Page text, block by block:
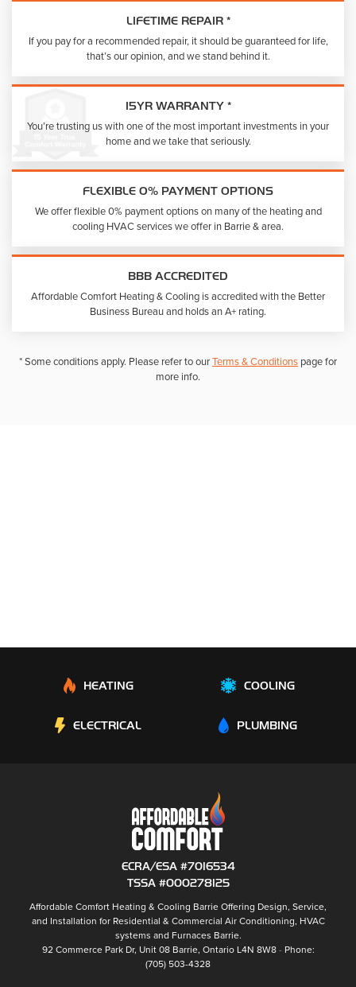
LIFETIME REPAIR *
If you pay for a recommended repair, it should be guaranteed for life,
that’s our opinion, and we stand behind it.
15YR WARRANTY *
You’re trusting us with one of the most important investments in your
home and we take that seriously.
FLEXIBLE 0% PAYMENT OPTIONS
We offer flexible 0% payment options on many of the heating and
cooling HVAC services we offer in Barrie & area.
BBB ACCREDITED
Affordable Comfort Heating & Cooling is accredited with the Better
Business Bureau and holds an A+ rating.
* Some conditions apply. Please refer to ourTerms & Conditions page for
more info.
HEATING COOLING
ELECTRICAL PLUMBING
ECRA/ESA #7016534
TSSA #000278125
Affordable Comfort Heating & Cooling Barrie Offering Design, Service,
and Installation for Residential & Commercial Air Conditioning, HVAC
systems and Furnaces Barrie.
92 Commerce Park Dr, Unit 08 Barrie, Ontario L4N 8W8
Phone:
(705) 503-4328